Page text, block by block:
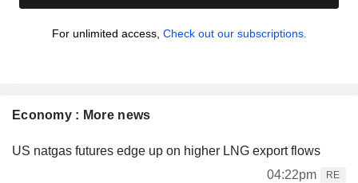
For unlimited access, Check out our subscriptions.
Economy : More news
US natgas futures edge up on higher LNG export flows
04:22pm
RE